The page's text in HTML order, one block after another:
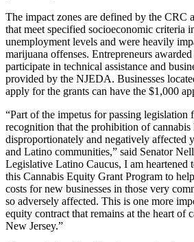
The impact zones are defined by the CRC
that meet specified socioeconomic criteria
unemployment levels and were heavily
marijuana offenses. Entrepreneurs
participate in technical assistance and
provided by the NJEDA. Businesses
apply for the grants can have the $1,000
“Part of the impetus for passing legislation
recognition that the prohibition of cannabis
disproportionately and negatively affected
and Latino communities,” said Senator
Legislative Latino Caucus, I am heartened
this Cannabis Equity Grant Program to
costs for new businesses in those very
so adversely affected. This is one more
equity contract that remains at the heart of
New Jersey.”